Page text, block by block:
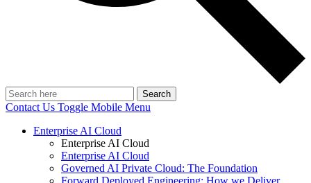
Search
Contact Us Toggle Mobile Menu
Enterprise AI Cloud
Enterprise AI Cloud
Enterprise AI Cloud
Governed AI Private Cloud: The Foundation